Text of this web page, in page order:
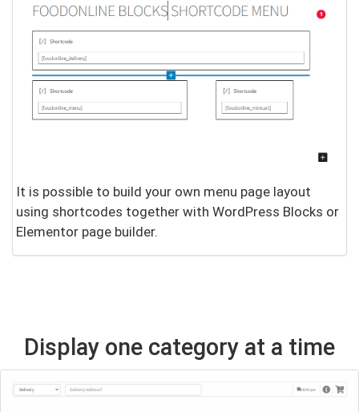
It is possible to build your own menu page layout
using shortcodes together with WordPress Blocks or
Elementor page builder.
Display one category at a time